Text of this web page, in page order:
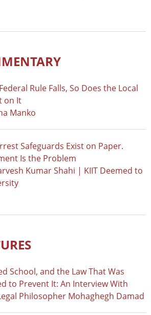
Rule Falls, So Does the Local
on It
Manko
Safeguards Exist on Paper.
Is the Problem
Kumar Shahi | KIIT Deemed to
School, and the Law That Was
to Prevent It: An Interview With
Philosopher Mohaghegh Damad